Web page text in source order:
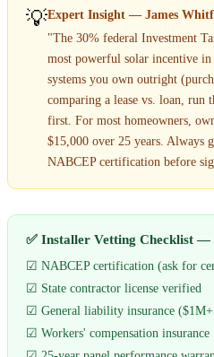
💡Expert Insight — James
"The 30% federal Investment
most powerful solar incentive
systems you own outright
comparing a lease vs. loan, run
first. For most homeowners,
$15,000 over 25 years. Always
NABCEP certification before
✅ Installer Vetting Checklist —
☑ NABCEP certification (ask for
☑ State contractor license verified
☑ General liability insurance ($1M+
☑ Workers' compensation insurance